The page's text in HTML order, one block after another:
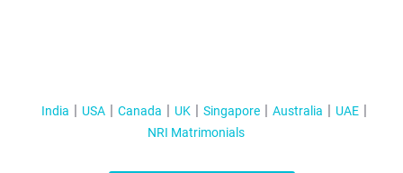
India USA Canada UK Singapore Australia
UAE
NRI Matrimonials